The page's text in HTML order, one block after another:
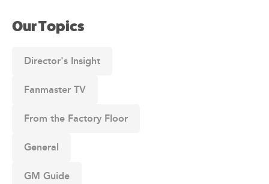
Our Topics
Director's Insight
Fanmaster TV
From the Factory Floor
General
GM Guide